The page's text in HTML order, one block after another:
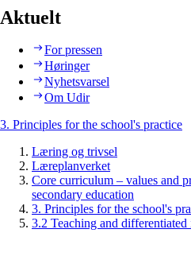
Aktuelt
For pressen
Høringer
Nyhetsvarsel
Om Udir
3. Principles for the school's practice
Læring og trivsel
Læreplanverket
Core curriculum – values and
secondary education
3. Principles for the school's
3.2 Teaching and differentiated